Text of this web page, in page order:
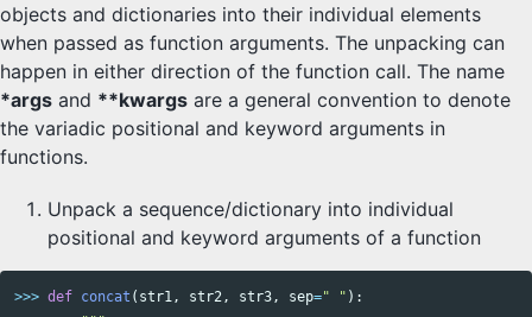
objects and dictionaries into their individual elements
when passed as function arguments. The unpacking can
happen in either direction of the function call. The name
*args and **kwargs are a general convention to denote
the variadic positional and keyword arguments in
functions.
Unpack a sequence/dictionary into individual
positional and keyword arguments of a function
>>> def concat ( str1, str2, str3, sep=" " ):